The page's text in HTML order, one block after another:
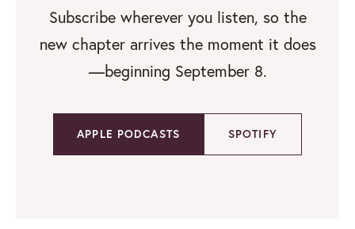
Subscribe wherever you listen, so the
new chapter arrives the moment it does
—beginning September 8.
APPLE PODCASTS SPOTIFY